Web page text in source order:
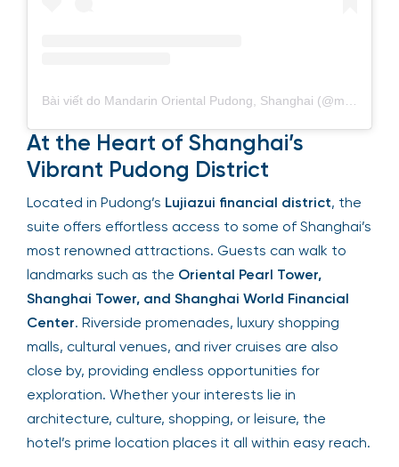
At the Heart of Shanghai’s
Vibrant Pudong District
Located in Pudong’s Lujiazui financial district, the
suite offers effortless access to some of Shanghai’s
most renowned attractions. Guests can walk to
landmarks such as the Oriental Pearl Tower,
Shanghai Tower, and Shanghai World Financial
Center. Riverside promenades, luxury shopping
malls, cultural venues, and river cruises are also
close by, providing endless opportunities for
exploration. Whether your interests lie in
architecture, culture, shopping, or leisure, the
hotel’s prime location places it all within easy reach.